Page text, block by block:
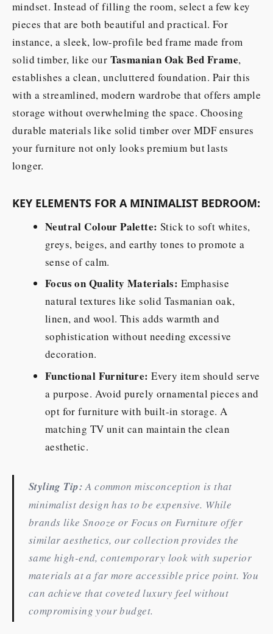
mindset. Instead of filling the room, select a few key
pieces that are both beautiful and practical. For
instance, a sleek, low-profile bed frame made from
solid timber, like our Tasmanian Oak Bed Frame,
establishes a clean, uncluttered foundation. Pair this
with a streamlined, modern wardrobe that offers ample
storage without overwhelming the space. Choosing
durable materials like solid timber over MDF ensures
your furniture not only looks premium but lasts
longer.
KEY ELEMENTS FOR A MINIMALIST BEDROOM:
Neutral Colour Palette: Stick to soft whites,
greys, beiges, and earthy tones to promote a
sense of calm.
Focus on Quality Materials: Emphasise
natural textures like solid Tasmanian oak,
linen, and wool. This adds warmth and
sophistication without needing excessive
decoration.
Functional Furniture: Every item should serve
a purpose. Avoid purely ornamental pieces and
opt for furniture with built-in storage. A
matching TV unit can maintain the clean
aesthetic.
Styling Tip:A common misconception is that
minimalist design has to be expensive. While
brands like Snooze or Focus on Furniture offer
similar aesthetics, our collection provides the
same high-end, contemporary look with superior
materials at a far more accessible price point. You
can achieve that coveted luxury feel without
compromising your budget.